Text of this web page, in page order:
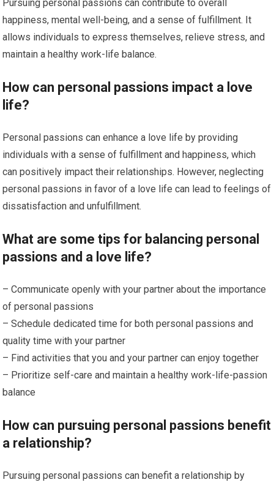
Pursuing personal passions can contribute to overall
happiness, mental well-being, and a sense of fulfillment. It
allows individuals to express themselves, relieve stress, and
maintain a healthy work-life balance.
How can personal passions impact a love
life?
Personal passions can enhance a love life by providing
individuals with a sense of fulfillment and happiness, which
can positively impact their relationships. However, neglecting
personal passions in favor of a love life can lead to feelings of
dissatisfaction and unfulfillment.
What are some tips for balancing personal
passions and a love life?
– Communicate openly with your partner about the importance
of personal passions
– Schedule dedicated time for both personal passions and
quality time with your partner
– Find activities that you and your partner can enjoy together
– Prioritize self-care and maintain a healthy work-life-passion
balance
How can pursuing personal passions benefit
a relationship?
Pursuing personal passions can benefit a relationship by